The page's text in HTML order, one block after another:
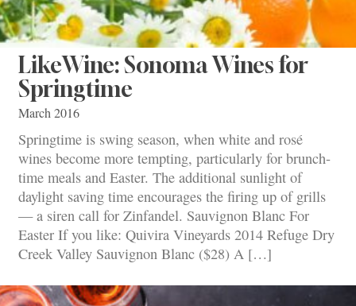
LikeWine: Sonoma Wines for
Springtime
March 2016
Springtime is swing season, when white and rosé
wines become more tempting, particularly for brunch-
time meals and Easter. The additional sunlight of
daylight saving time encourages the firing up of grills
— a siren call for Zinfandel. Sauvignon Blanc For
Easter If you like: Quivira Vineyards 2014 Refuge Dry
Creek Valley Sauvignon Blanc ($28) A […]